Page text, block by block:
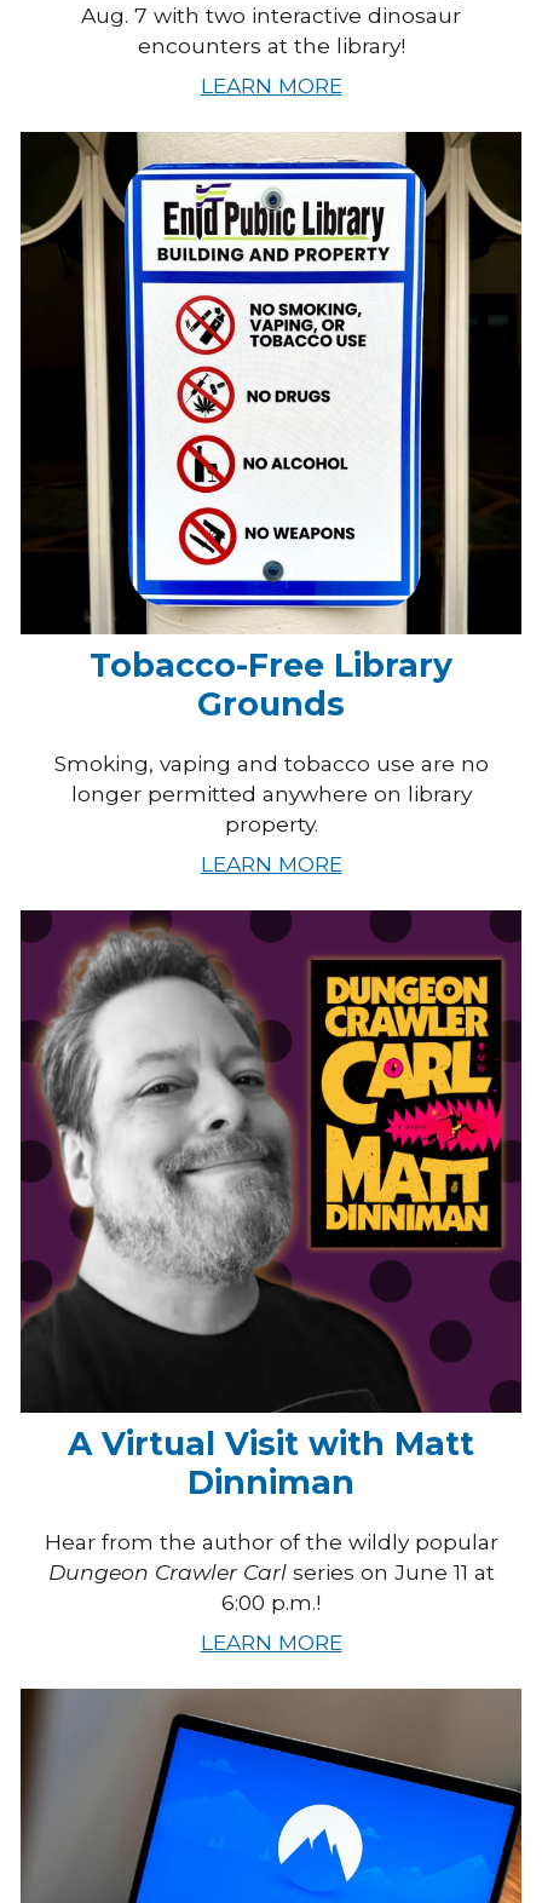
Aug. 7 with two interactive dinosaur
encounters at the library!
LEARN MORE
Tobacco-Free Library
Grounds
Smoking, vaping and tobacco use are no
longer permitted anywhere on library
property.
LEARN MORE
A Virtual Visit with Matt
Dinniman
Hear from the author of the wildly popular
Dungeon Crawler Carlseries on June 11 at
6:00 p.m.!
LEARN MORE